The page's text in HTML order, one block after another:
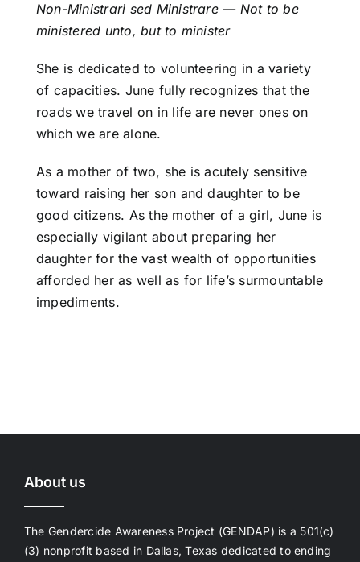
Non-Ministrari sed Ministrare — Not to be
ministered unto, but to minister
She is dedicated to volunteering in a variety
of capacities. June fully recognizes that the
roads we travel on in life are never ones on
which we are alone.
As a mother of two, she is acutely sensitive
toward raising her son and daughter to be
good citizens. As the mother of a girl, June is
especially vigilant about preparing her
daughter for the vast wealth of opportunities
afforded her as well as for life’s surmountable
impediments.
About us
The Gendercide Awareness Project (GENDAP) is a 501(c)
(3) nonprofit based in Dallas, Texas dedicated to ending